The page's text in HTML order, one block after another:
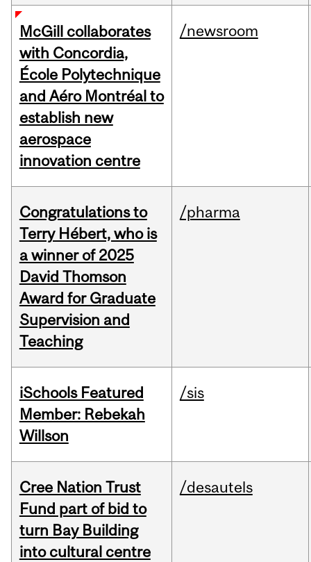
McGill collaborates
with Concordia,
École Polytechnique
and Aéro Montréal to
establish new
aerospace
innovation centre
/newsroom
Congratulations to
Terry Hébert, who is
a winner of 2025
David Thomson
Award for Graduate
Supervision and
Teaching
/pharma
iSchools Featured
Member: Rebekah
Willson
/sis
Cree Nation Trust
Fund part of bid to
turn Bay Building
into cultural centre
/desautels